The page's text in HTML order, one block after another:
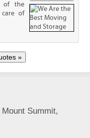
of the
care of
Summit,